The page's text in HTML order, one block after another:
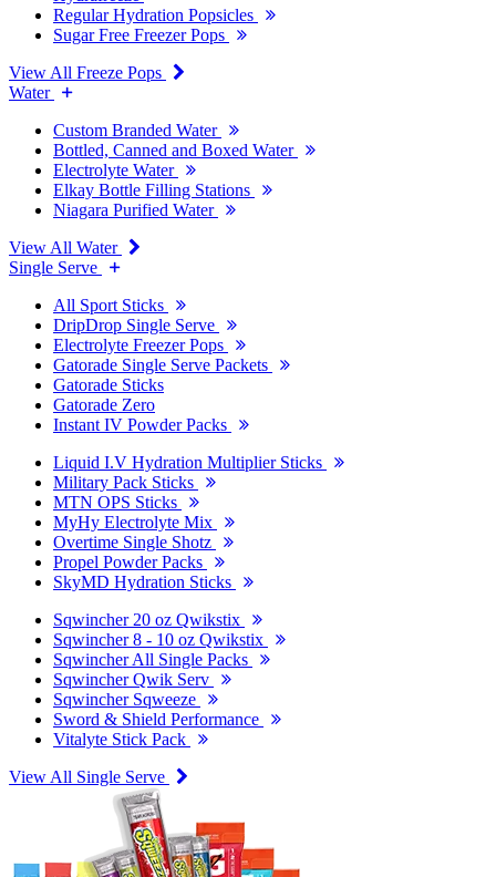
Regular Hydration Popsicles
Sugar Free Freezer Pops
View All Freeze Pops
Water
Custom Branded Water
Bottled, Canned and Boxed Water
Electrolyte Water
Elkay Bottle Filling Stations
Niagara Purified Water
View All Water
Single Serve
All Sport Sticks
DripDrop Single Serve
Electrolyte Freezer Pops
Gatorade Single Serve Packets
Gatorade Sticks
Gatorade Zero
Instant IV Powder Packs
Liquid I.V Hydration Multiplier Sticks
Military Pack Sticks
MTN OPS Sticks
MyHy Electrolyte Mix
Overtime Single Shotz
Propel Powder Packs
SkyMD Hydration Sticks
Sqwincher 20 oz Qwikstix
Sqwincher 8 - 10 oz Qwikstix
Sqwincher All Single Packs
Sqwincher Qwik Serv
Sqwincher Sqweeze
Sword & Shield Performance
Vitalyte Stick Pack
View All Single Serve